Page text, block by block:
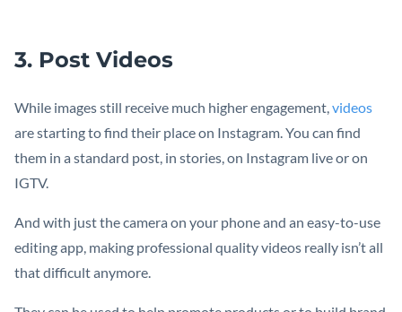
3. Post Videos
While images still receive much higher engagement, videos
are starting to find their place on Instagram. You can find
them in a standard post, in stories, on Instagram live or on
IGTV.
And with just the camera on your phone and an easy-to-use
editing app, making professional quality videos really isn’t all
that difficult anymore.